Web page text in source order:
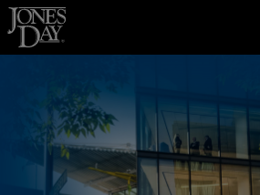
Skip to content